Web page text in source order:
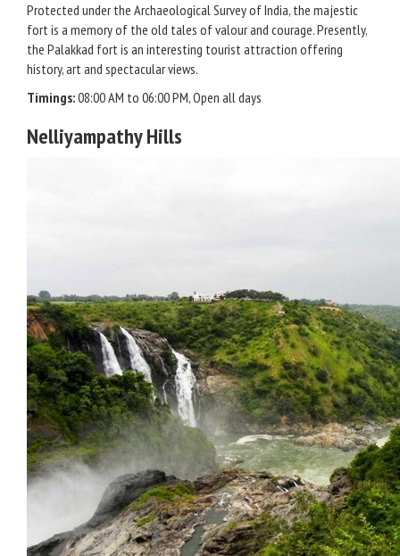
Protected under the Archaeological Survey of India, the majestic
fort is a memory of the old tales of valour and courage. Presently,
the Palakkad fort is an interesting tourist attraction offering
history, art and spectacular views.
Timings:08:00 AM to 06:00 PM, Open all days
Nelliyampathy Hills